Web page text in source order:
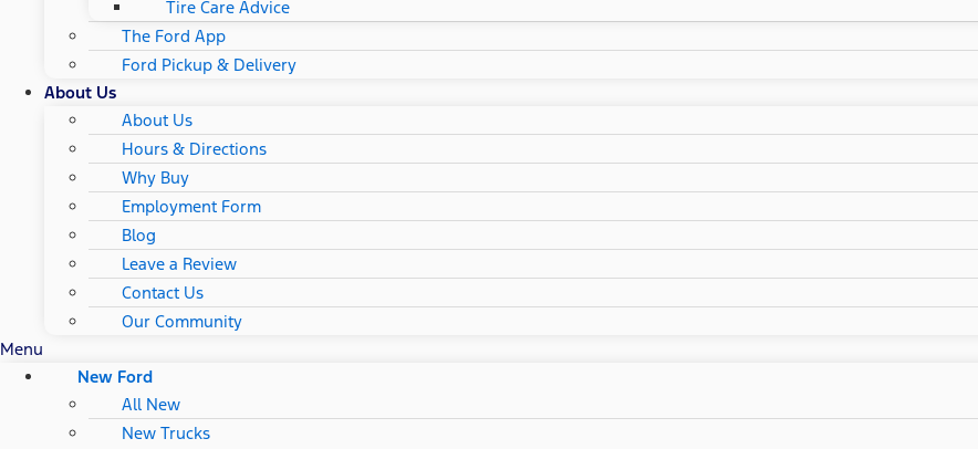
Tire Care Advice
The Ford App
Ford Pickup & Delivery
About Us
About Us
Hours & Directions
Why Buy
Employment Form
Blog
Leave a Review
Contact Us
Our Community
Menu
New Ford
All New
New Trucks